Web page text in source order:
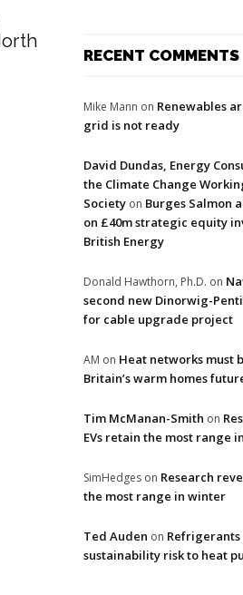
RECENT COMMENTS
Mike Mann on Renewables
grid is not ready
David Dundas, Energy
the Climate Change
Society on Burges Salmon
on £40m strategic equity
British Energy
Donald Hawthorn, Ph.D. on
second new Dinorwig-
for cable upgrade project
AM on Heat networks must
Britain’s warm homes
Tim McManan-Smith on
EVs retain the most range
SimHedges on Research
the most range in winter
Ted Auden on Refrigerants
sustainability risk to heat